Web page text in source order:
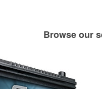
Browse our